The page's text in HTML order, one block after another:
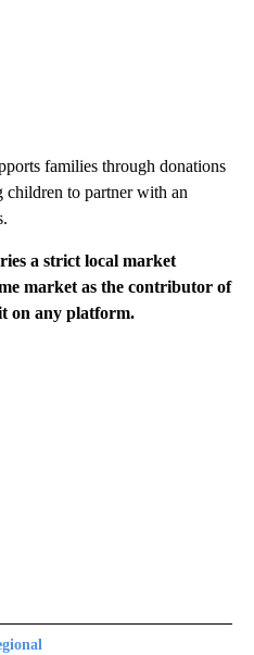
families through donations
children to partner with an
a strict local market
market as the contributor of
on any platform.